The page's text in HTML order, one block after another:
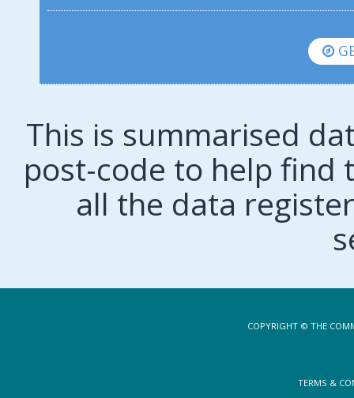
This is summarised
post-code to help find
all the data
COPYRIGHT © THE
TERMS &